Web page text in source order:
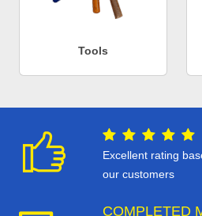
Tools
Excellent rating
our customers
COMPLETED